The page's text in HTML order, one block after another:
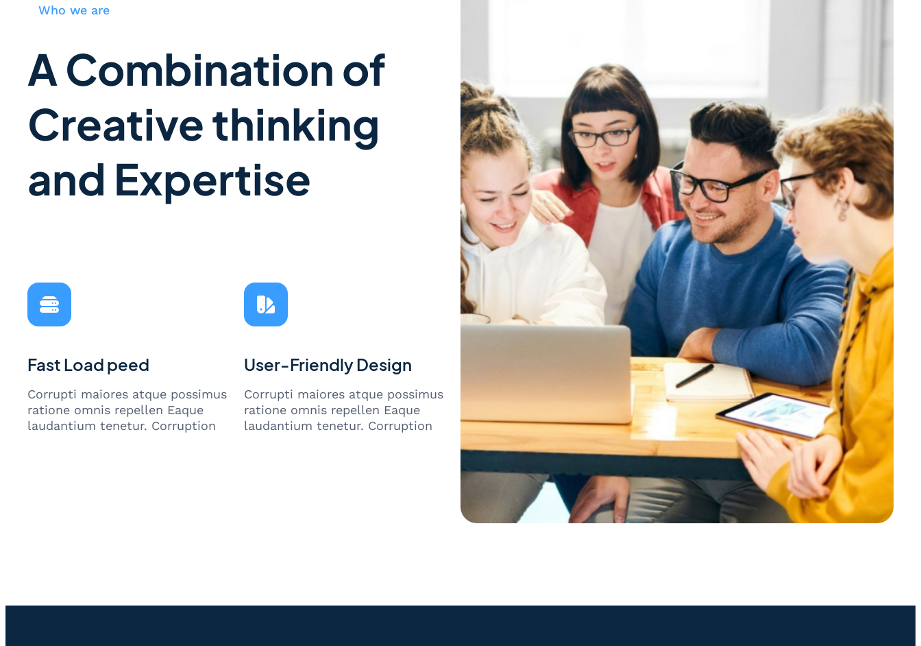
Who we are
A Combination of
Creative thinking
and Expertise
Fast Load peed
Corrupti maiores atque possimus
ratione omnis repellen Eaque
laudantium tenetur. Corruption
User-Friendly Design
Corrupti maiores atque possimus
ratione omnis repellen Eaque
laudantium tenetur. Corruption